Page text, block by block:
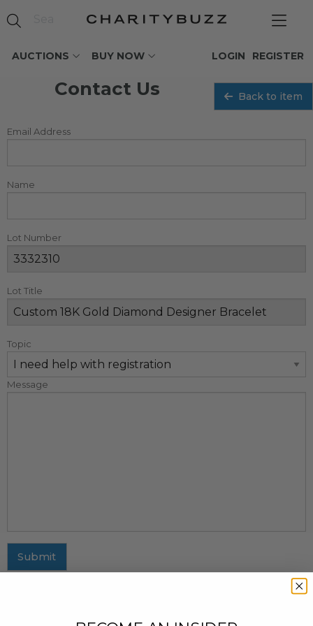
AUCTIONS BUY NOW REGISTER
LOGIN
Contact Us Back to item
Email Address
Name
Lot Number
Lot Title
Topic
Message
Submit